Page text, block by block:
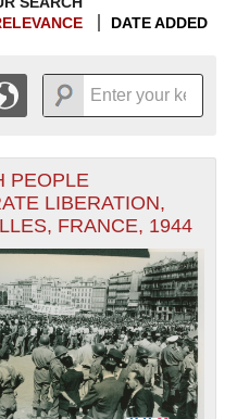
of Operations (MTO) filter
DATE ADDED
DISPLAYS
THAT HAVE
INFORMATION.
THEGRID VIEWTO SEE
1942
1943
1944
1945
1946
1947
1948
1949
1950
1951
1952
1953
1954
1955
PEOPLE
LIBERATION,
FRANCE, 1944